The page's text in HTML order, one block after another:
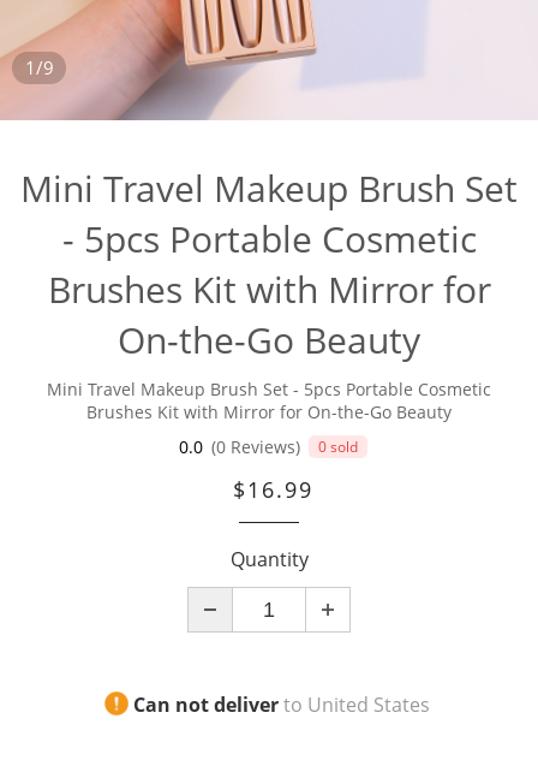
1/9
Mini Travel Makeup Brush Set
- 5pcs Portable Cosmetic
Brushes Kit with Mirror for
On-the-Go Beauty
Mini Travel Makeup Brush Set - 5pcs Portable Cosmetic
Brushes Kit with Mirror for On-the-Go Beauty
0.0 (0 Reviews) 0 sold
$16.99
Quantity
Can not deliverto United States